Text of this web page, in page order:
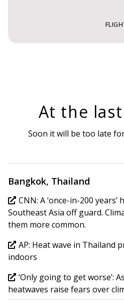
At the
Soon it will be too late
Bangkok, Thailand
CNN: A ‘once-in-200
Southeast Asia off guard.
them more common.
AP: Heat wave in Thailand
indoors
‘Only going to get worse’:
heatwaves raise fears over